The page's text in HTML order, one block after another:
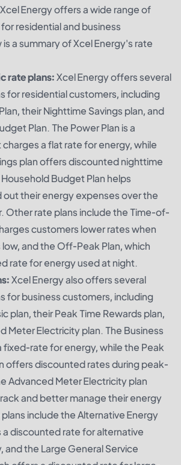
Energy offers a wide range of
residential and business
a summary of Xcel Energy's rate
rate plans:Xcel Energy offers several
for residential customers, including
their Nighttime Savings plan, and
Plan. The Power Plan is a
a flat rate for energy, while
plan offers discounted nighttime
Budget Plan helps
their energy expenses over the
Other rate plans include the Time-of-
customers lower rates when
and the Off-Peak Plan, which
rate for energy used at night.
Xcel Energy also offers several
for business customers, including
plan, their Peak Time Rewards plan,
Meter Electricity plan. The Business
fixed-rate for energy, while the Peak
offers discounted rates during peak-
Advanced Meter Electricity plan
and better manage their energy
include the Alternative Energy
a discounted rate for alternative
and the Large General Service